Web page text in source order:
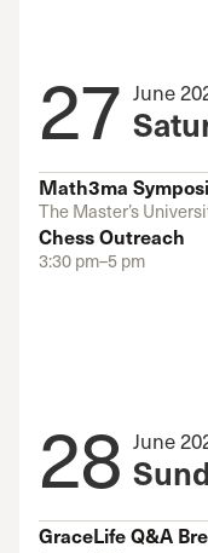
27 June
Math3ma
The Master’s
Chess Outreach
3:30 pm–5 pm
28 June
GraceLife Q&A